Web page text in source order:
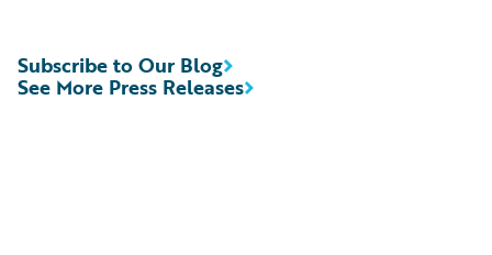
See More Press Releases
Subscribe to Our Blog